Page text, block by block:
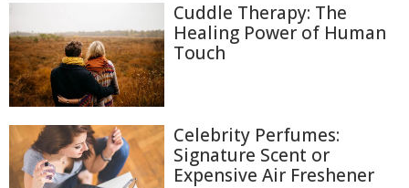
Cuddle Therapy: The
Healing Power of Human
Touch
Celebrity Perfumes:
Signature Scent or
Expensive Air Freshener